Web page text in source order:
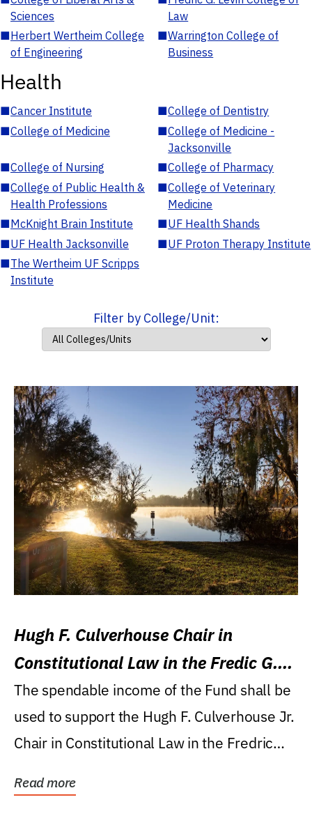
Sciences
Law
■Herbert Wertheim College
of Engineering
■Warrington College of
Business
Health
■Cancer Institute ■College of Dentistry
■College of Medicine ■College of Medicine -
Jacksonville
■College of Nursing ■College of Pharmacy
■College of Public Health &
Health Professions
■College of Veterinary
Medicine
■McKnight Brain Institute ■UF Health Shands
■UF Health Jacksonville ■UF Proton Therapy Institute
■The Wertheim UF Scripps
Institute
Filter by College/Unit:
Hugh F. Culverhouse Chair in
Constitutional Law in the Fredic G.
Levin College of Law
The spendable income of the Fund shall be
used to support the Hugh F. Culverhouse Jr.
Chair in Constitutional Law in the Fredric
Read more